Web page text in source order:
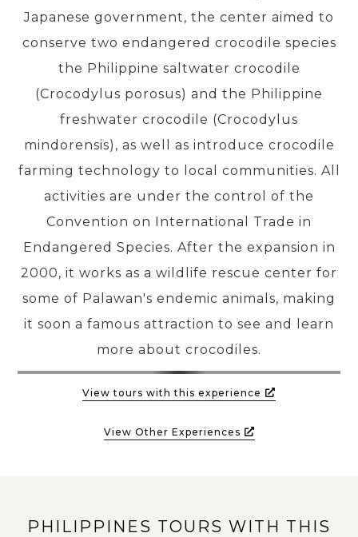
PRE-DEPARTURE
ABOUT US
Japanese government, the center aimed to
conserve two endangered crocodile species
the Philippine saltwater crocodile
(Crocodylus porosus) and the Philippine
freshwater crocodile (Crocodylus
mindorensis), as well as introduce crocodile
farming technology to local communities. All
activities are under the control of the
Convention on International Trade in
Endangered Species. After the expansion in
2000, it works as a wildlife rescue center for
some of Palawan's endemic animals, making
it soon a famous attraction to see and learn
more about crocodiles.
View tours with this experience
View Other Experiences
PHILIPPINES TOURS WITH THIS